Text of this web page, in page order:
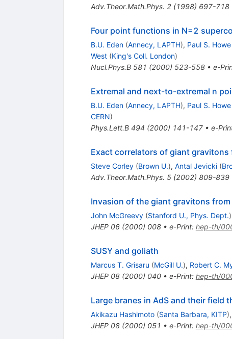
Adv.Theor.Math.Phys. 2(1998) 697-718
Four point functions in N=2
B.U. Eden (Annecy, LAPTH), Paul S. Howe
West (King's Coll. London)
Nucl.Phys.B 581 (2000) 523-558• e-
Extremal and next-to-extremal n
B.U. Eden (Annecy, LAPTH), Paul S. Howe
CERN)
Phys.Lett.B 494 (2000) 141-147• e-
Exact correlators of giant gravitons
Steve Corley (Brown U.), Antal Jevicki (
Adv.Theor.Math.Phys. 5(2002) 809-839
Invasion of the giant gravitons
John McGreevy (Stanford U., Phys. Dept.)
JHEP 06(2000) 008• e-Print: hep-th/
SUSY and goliath
Marcus T. Grisaru (McGill U.), Robert C.
JHEP 08(2000) 040• e-Print: hep-th/
Large branes in AdS and their field
Akikazu Hashimoto (Santa Barbara, KITP),
JHEP 08(2000) 051 • e-Print: hep-th/